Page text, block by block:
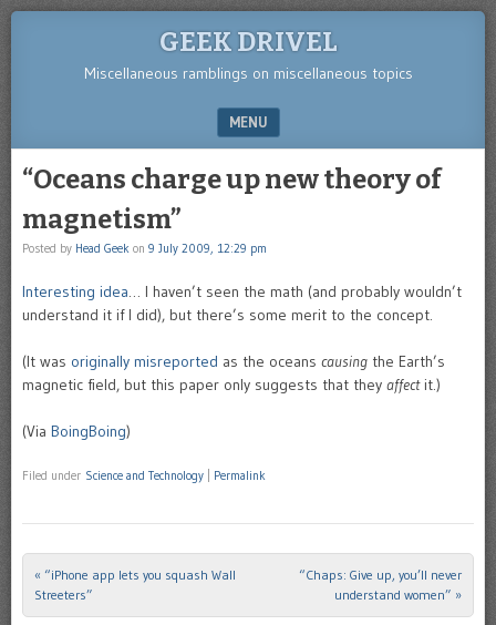
GEEK DRIVEL
Miscellaneous ramblings on miscellaneous topics
MENU
“Oceans charge up new theory of
magnetism”
Posted by Head Geek on 9 July 2009, 12:29 pm
Interesting idea… I haven’t seen the math (and probably wouldn’t
understand it if I did), but there’s some merit to the concept.
(It was originally misreported as the oceans causing the Earth’s
magnetic field, but this paper only suggests that they affectit.)
(Via BoingBoing)
Filed under Science and Technology Permalink
Post navigation
« “iPhone app lets you squash Wall
Streeters”
“Chaps: Give up, you’ll never
understand women” »